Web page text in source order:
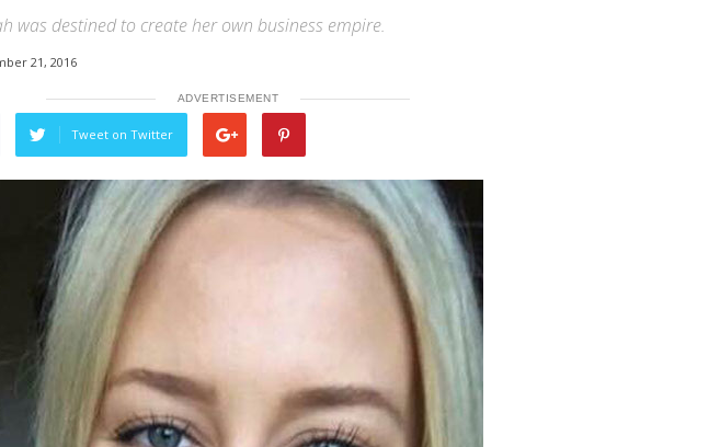
was destined to create her own business empire.
21, 2016
ADVERTISEMENT
Tweet on Twitter